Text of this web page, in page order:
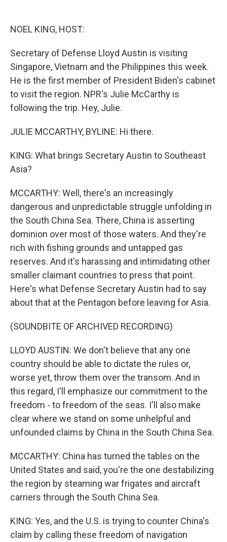
NOEL KING, HOST:
Secretary of Defense Lloyd Austin is visiting
Singapore, Vietnam and the Philippines this week.
He is the first member of President Biden's cabinet
to visit the region. NPR's Julie McCarthy is
following the trip. Hey, Julie.
JULIE MCCARTHY, BYLINE: Hi there.
KING: What brings Secretary Austin to Southeast
Asia?
MCCARTHY: Well, there's an increasingly
dangerous and unpredictable struggle unfolding in
the South China Sea. There, China is asserting
dominion over most of those waters. And they're
rich with fishing grounds and untapped gas
reserves. And it's harassing and intimidating other
smaller claimant countries to press that point.
Here's what Defense Secretary Austin had to say
about that at the Pentagon before leaving for Asia.
(SOUNDBITE OF ARCHIVED RECORDING)
LLOYD AUSTIN: We don't believe that any one
country should be able to dictate the rules or,
worse yet, throw them over the transom. And in
this regard, I'll emphasize our commitment to the
freedom - to freedom of the seas. I'll also make
clear where we stand on some unhelpful and
unfounded claims by China in the South China Sea.
MCCARTHY: China has turned the tables on the
United States and said, you're the one destabilizing
the region by steaming war frigates and aircraft
carriers through the South China Sea.
KING: Yes, and the U.S. is trying to counter China's
claim by calling these freedom of navigation